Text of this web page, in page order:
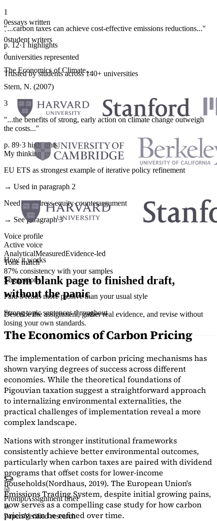
1
"...carbon taxes can achieve cost-effective emissions reductions..."
p. 12·1 highlights
The Economics of Climate...
Stern, N. (2007)
3
"...the benefits of strong, early action on climate change outweigh
the costs..."
p. 89·3 highlights
My thinking
EU ETS as strongest example of iterative policy refinement
→ Used in paragraph 2
Need to address equity counterargument
→ See paragraph 3
Voice profile
Active voice
AnalyticalMeasuredEvidence-led
Tone match
87% consistency with your samples
Suggestions
Para 3 reads more passive than your usual style
Strong topic sentences throughout
The Economics of Carbon Pricing
The implementation of carbon pricing mechanisms has
shown varying degrees of success across different
economies. While the theoretical foundations of
Pigouvian taxation suggest a straightforward approach
to internalizing environmental externalities, the
practical challenges of implementation reveal a more
complex landscape.
Nations with stronger institutional frameworks
consistently achieve better environmental outcomes,
particularly when carbon taxes are paired with dividend
programs that offset costs for lower-income
households(Nordhaus, 2019). The European Union's
Emissions Trading System, despite initial growing pains,
now serves as acompelling case studyfor how carbon
pricing can be refined over time.
0essays written
·
0student writers
·
0universities represented
Trusted by students across 140+ universities
How it works
From blank page to finished draft,
without the panic
Describe the assignment, gather real evidence, and revise without
losing your own standards.
PromptAssignment brief
PapersVerified research